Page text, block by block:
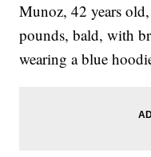
Munoz, 42 years
pounds, bald, with
wearing a blue